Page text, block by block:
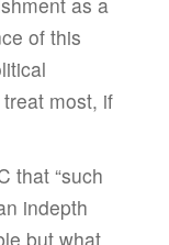
of this
most, if
that “such
indepth
but what